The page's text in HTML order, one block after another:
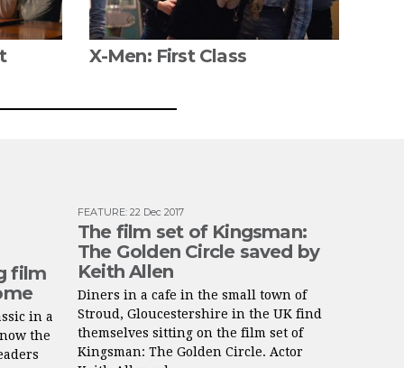
X-Men: First Class
film
in a
the
FEATURE: 22 Dec 2017
The film set of Kingsman:
The Golden Circle saved by
Keith Allen
Diners in a cafe in the small town of
Stroud, Gloucestershire in the UK find
themselves sitting on the film set of
Kingsman: The Golden Circle. Actor